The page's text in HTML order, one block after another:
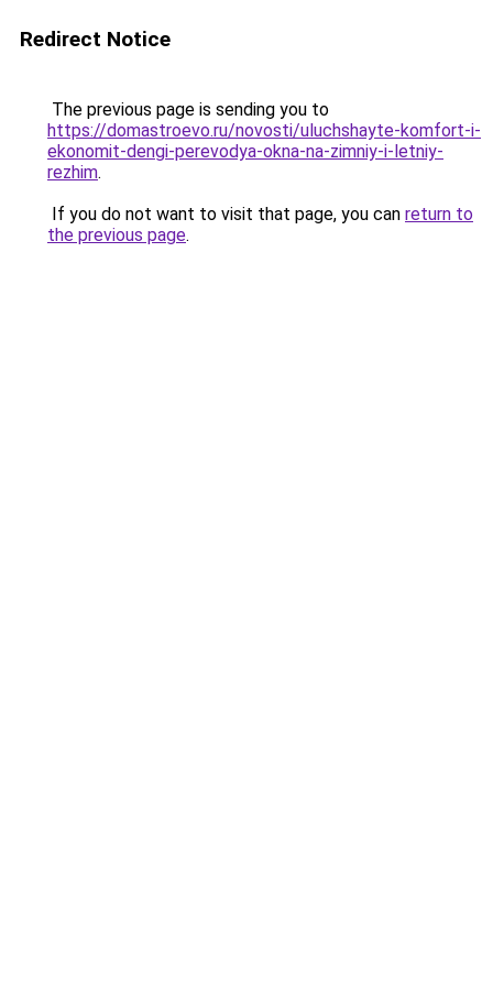
Redirect Notice
The previous page is sending you to
https://domastroevo.ru/novosti/uluchshayte-komfort-i-
ekonomit-dengi-perevodya-okna-na-zimniy-i-letniy-
rezhim.
If you do not want to visit that page, you can return to
the previous page.